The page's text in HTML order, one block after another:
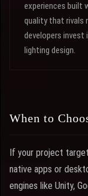
experiences built
quality that rivals
developers
lighting design.
When to
If your project
native apps or
engines like Unity,